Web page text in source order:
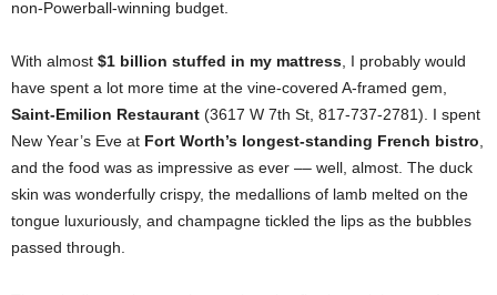
non-Powerball-winning budget.
With almost $1 billion stuffed in my mattress , I probably would
have spent a lot more time at the vine-covered A-framed gem,
Saint-Emilion Restaurant (3617 W 7th St, 817-737-2781). I spent
New Year’s Eve at Fort Worth’s longest-standing French bistro
and the food was as impressive as ever –– well, almost. The duck
skin was wonderfully crispy, the medallions of lamb melted on the
tongue luxuriously, and champagne tickled the lips as the bubbles
passed through.